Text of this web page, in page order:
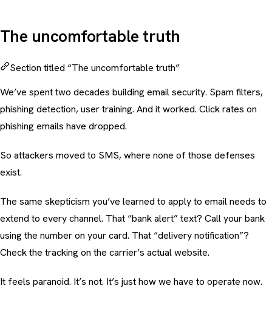
The uncomfortable truth
Section titled “The uncomfortable truth”
We’ve spent two decades building email security. Spam filters,
phishing detection, user training. And it worked. Click rates on
phishing emails have dropped.
So attackers moved to SMS, where none of those defenses
exist.
The same skepticism you’ve learned to apply to email needs to
extend to every channel. That “bank alert” text? Call your bank
using the number on your card. That “delivery notification”?
Check the tracking on the carrier’s actual website.
It feels paranoid. It’s not. It’s just how we have to operate now.